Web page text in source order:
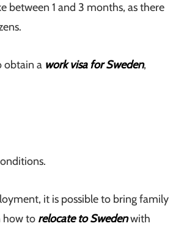
between 1 and 3 months, as there
obtain a work visa for Sweden,
it is possible to bring family
how to relocate to Swedenwith